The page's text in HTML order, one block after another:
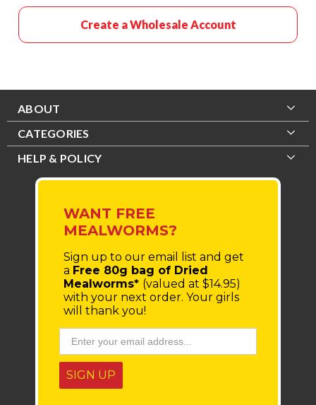
Create a Wholesale Account
ABOUT
CATEGORIES
HELP & POLICY
WANT FREE
MEALWORMS?
Sign up to our email list and get
a Free 80g bag of Dried
Mealworms* (valued at $14.95)
with your next order. Your girls
will thank you!
SIGN UP